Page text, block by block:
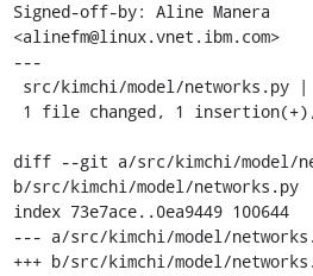
Signed-off-by: Aline Manera
<alinefm@linux.vnet.ibm.com>
---
diff --git a/src/kimchi/model/
b/src/kimchi/model/networks.py
index 73e7ace..0ea9449 100644
--- a/src/kimchi/model/
+++ b/src/kimchi/model/